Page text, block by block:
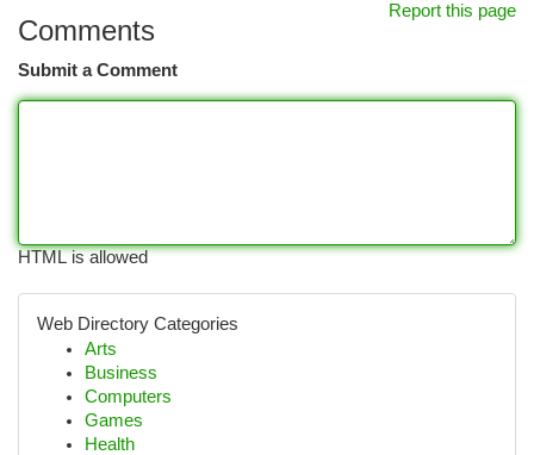
Report this page
Comments
Submit a Comment
HTML is allowed
Web Directory Categories
Arts
Business
Computers
Games
Health